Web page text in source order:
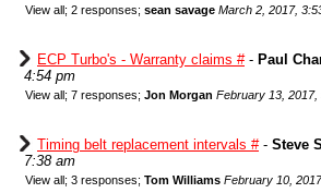
View all; 2 responses; sean savage March 2, 2017,
ECP Turbo's - Warranty claims #- Paul
4:54 pm
View all; 7 responses; Jon Morgan February 13, 2017,
Timing belt replacement intervals #- Steve
7:38 am
View all; 3 responses; Tom Williams February 10,